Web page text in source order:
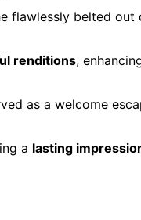
flawlessly belted
renditions,
as a welcome
a lasting